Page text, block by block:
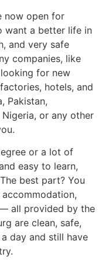
now open for
want a better life in
and very safe
companies, like
for new
hotels, and
Pakistan,
Nigeria, or any other
or a lot of
easy to learn,
best part? You
all provided by the
are clean, safe,
day and still have